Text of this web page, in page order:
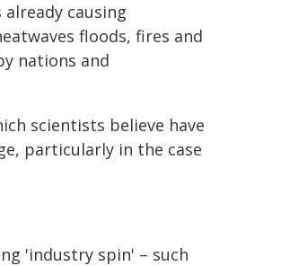
causing
floods, fires and
nations and
scientists believe have
particularly in the case
'industry spin' – such